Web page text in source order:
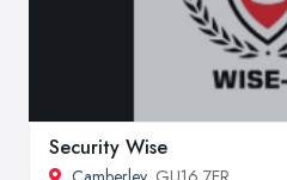
Security Wise